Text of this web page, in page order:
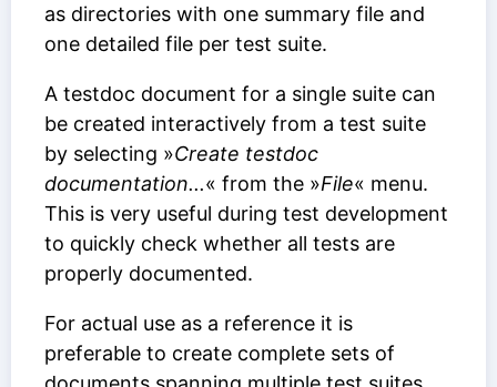
as directories with one summary file and
one detailed file per test suite.
A testdoc document for a single suite can
be created interactively from a test suite
by selecting »Create testdoc
documentation...« from the »File« menu.
This is very useful during test development
to quickly check whether all tests are
properly documented.
For actual use as a reference it is
preferable to create complete sets of